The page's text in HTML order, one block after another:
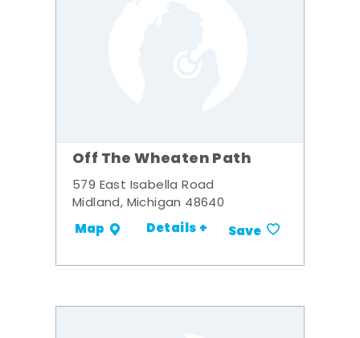
Off The Wheaten Path
579 East Isabella Road
Midland, Michigan 48640
Map Details + Save